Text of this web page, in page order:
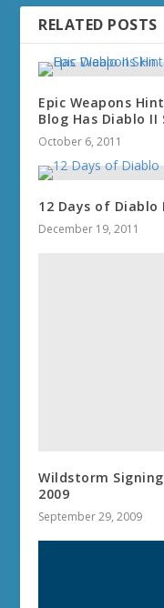
RELATED POSTS
Epic Weapons
Blog Has Diablo II
October 6, 2011
12 Days of
December 19, 2011
Wildstorm
2009
September 29, 2009